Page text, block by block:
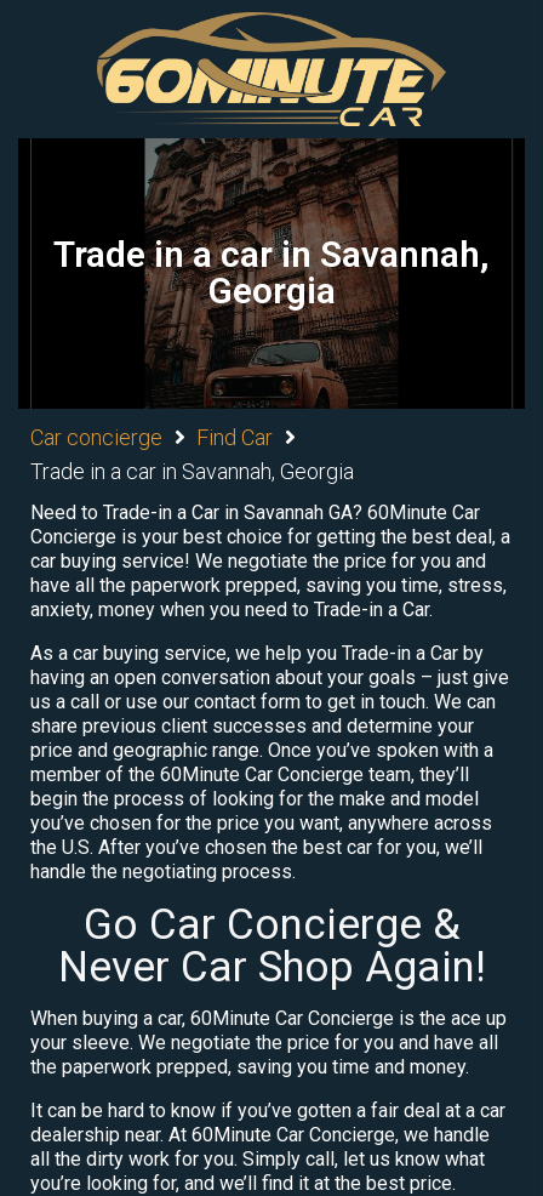
Trade in a car in Savannah,
Georgia
Car concierge
Find Car
Trade in a car in Savannah, Georgia
Need to Trade-in a Car in Savannah GA? 60Minute Car
Concierge is your best choice for getting the best deal, a
car buying service! We negotiate the price for you and
have all the paperwork prepped, saving you time, stress,
anxiety, money when you need to Trade-in a Car.
As a car buying service, we help you Trade-in a Car by
having an open conversation about your goals – just give
us a call or use our contact form to get in touch. We can
share previous client successes and determine your
price and geographic range. Once you’ve spoken with a
member of the 60Minute Car Concierge team, they’ll
begin the process of looking for the make and model
you’ve chosen for the price you want, anywhere across
the U.S. After you’ve chosen the best car for you, we’ll
handle the negotiating process.
Go Car Concierge &
Never Car Shop Again!
When buying a car, 60Minute Car Concierge is the ace up
your sleeve. We negotiate the price for you and have all
the paperwork prepped, saving you time and money.
It can be hard to know if you’ve gotten a fair deal at a car
dealership near. At 60Minute Car Concierge, we handle
all the dirty work for you. Simply call, let us know what
you’re looking for, and we’ll find it at the best price.